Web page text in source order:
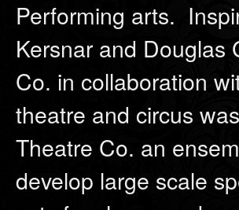
Performing arts.
Kersnar and Douglas
Co. in collaboration
theatre and circus
Theatre Co. an
develop large scale